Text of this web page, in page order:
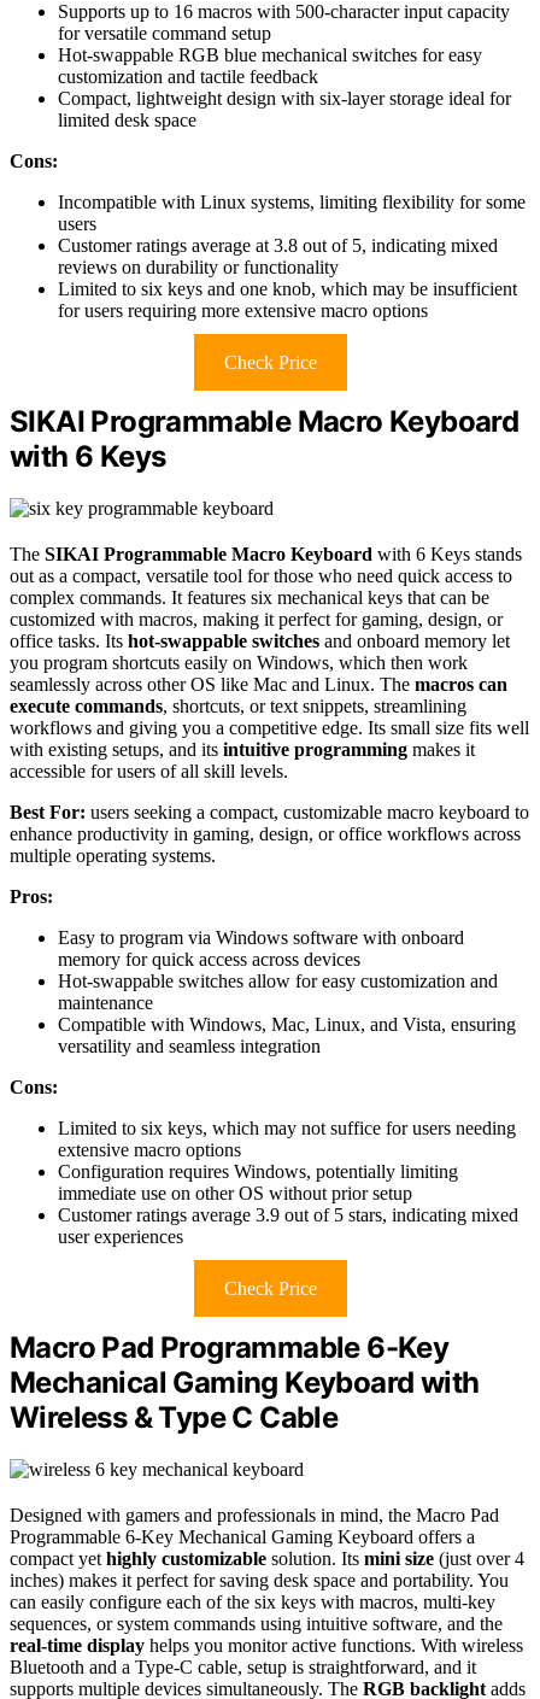
Supports up to 16 macros with 500-character input capacity
for versatile command setup
Hot-swappable RGB blue mechanical switches for easy
customization and tactile feedback
Compact, lightweight design with six-layer storage ideal for
limited desk space
Cons:
Incompatible with Linux systems, limiting flexibility for some
users
Customer ratings average at 3.8 out of 5, indicating mixed
reviews on durability or functionality
Limited to six keys and one knob, which may be insufficient
for users requiring more extensive macro options
Check Price
SIKAI Programmable Macro Keyboard
with 6 Keys
The SIKAI Programmable Macro Keyboard with 6 Keys stands
out as a compact, versatile tool for those who need quick access to
complex commands. It features six mechanical keys that can be
customized with macros, making it perfect for gaming, design, or
office tasks. Its hot-swappable switches and onboard memory let
you program shortcuts easily on Windows, which then work
seamlessly across other OS like Mac and Linux. The macros can
execute commands, shortcuts, or text snippets, streamlining
workflows and giving you a competitive edge. Its small size fits well
with existing setups, and its intuitive programming makes it
accessible for users of all skill levels.
Best For: users seeking a compact, customizable macro keyboard to
enhance productivity in gaming, design, or office workflows across
multiple operating systems.
Pros:
Easy to program via Windows software with onboard
memory for quick access across devices
Hot-swappable switches allow for easy customization and
maintenance
Compatible with Windows, Mac, Linux, and Vista, ensuring
versatility and seamless integration
Cons:
Limited to six keys, which may not suffice for users needing
extensive macro options
Configuration requires Windows, potentially limiting
immediate use on other OS without prior setup
Customer ratings average 3.9 out of 5 stars, indicating mixed
user experiences
Check Price
Macro Pad Programmable 6-Key
Mechanical Gaming Keyboard with
Wireless & Type C Cable
Designed with gamers and professionals in mind, the Macro Pad
Programmable 6-Key Mechanical Gaming Keyboard offers a
compact yet highly customizable solution. Its mini size (just over 4
inches) makes it perfect for saving desk space and portability. You
can easily configure each of the six keys with macros, multi-key
sequences, or system commands using intuitive software, and the
real-time display helps you monitor active functions. With wireless
Bluetooth and a Type-C cable, setup is straightforward, and it
supports multiple devices simultaneously. The RGB backlight adds